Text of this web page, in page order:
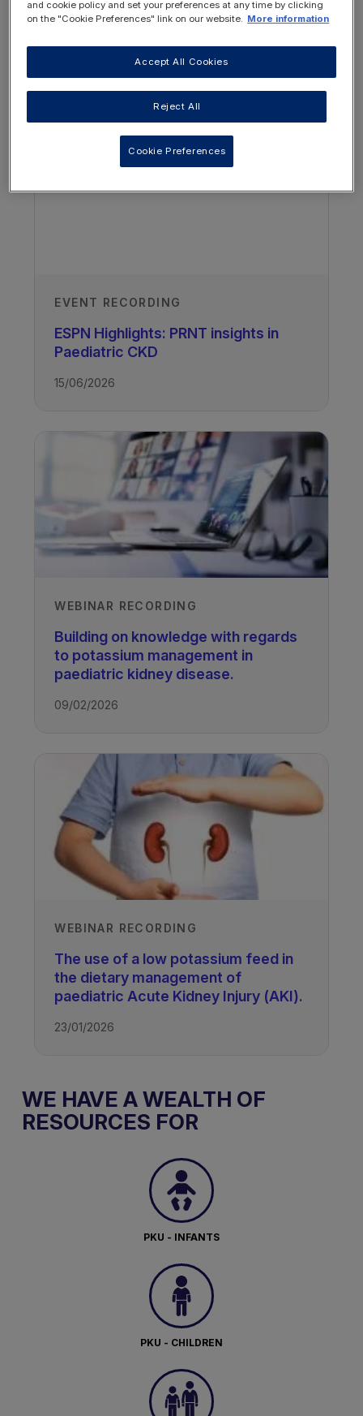
Understand why fibre is important in
the child's diet
Understand the nutritional properties
when a child has hyperkalaemia
Recognise the challenges faced when
enterally feeding a child and teenager
with CKD
Author
Paediatric Renal Dietitian and Lecturer,
University of Nottingham, UK
Recorded
22/01/2024
TAGS
Kidney Disease - Paediatric
OTHER RESOURCES YOU
MAY BE INTERESTED IN
EVENT RECORDING
ESPN Highlights: PRNT insights in
Paediatric CKD
15/06/2026
WEBINAR RECORDING
Building on knowledge with regards
to potassium management in
paediatric kidney disease.
09/02/2026
WEBINAR RECORDING
The use of a low potassium feed in
the dietary management of
paediatric Acute Kidney Injury (AKI).
23/01/2026
WE HAVE A WEALTH OF
RESOURCES FOR
PKU - INFANTS
PKU - CHILDREN
and cookie policy and set your preferences at any time by clicking
on the "Cookie Preferences" link on our website. More information
Reject All
Accept All Cookies
Cookie Preferences